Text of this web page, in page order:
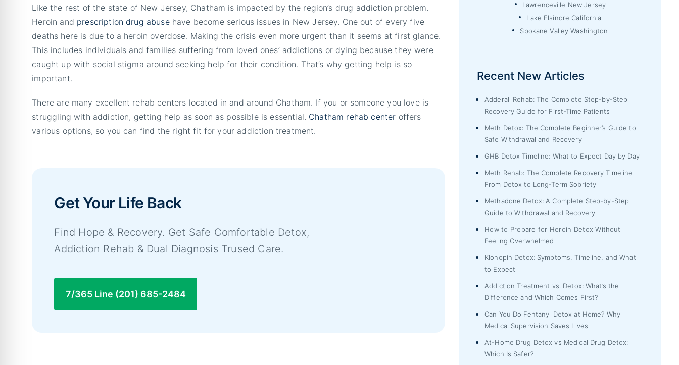
Like the rest of the state of New Jersey, Chatham is impacted by the region’s drug addiction problem.
Heroin and prescription drug abusehave become serious issues in New Jersey. One out of every five
deaths here is due to a heroin overdose. Making the crisis even more urgent than it seems at first glance.
This includes individuals and families suffering from loved ones’ addictions or dying because they were
caught up with social stigma around seeking help for their condition. That’s why getting help is so
important.
There are many excellent rehab centers located in and around Chatham. If you or someone you love is
struggling with addiction, getting help as soon as possible is essential. Chatham rehab center offers
various options, so you can find the right fit for your addiction treatment.
Get Your Life Back
Find Hope & Recovery. Get Safe Comfortable Detox,
Addiction Rehab & Dual Diagnosis Trused Care.
7/365 Line (201) 685-2484
Lawrenceville New Jersey
Lake Elsinore California
Spokane Valley Washington
Recent New Articles
Adderall Rehab: The Complete Step-by-Step
Recovery Guide for First-Time Patients
Meth Detox: The Complete Beginner’s Guide to
Safe Withdrawal and Recovery
GHB Detox Timeline: What to Expect Day by Day
Meth Rehab: The Complete Recovery Timeline
From Detox to Long-Term Sobriety
Methadone Detox: A Complete Step-by-Step
Guide to Withdrawal and Recovery
How to Prepare for Heroin Detox Without
Feeling Overwhelmed
Klonopin Detox: Symptoms, Timeline, and What
to Expect
Addiction Treatment vs. Detox: What’s the
Difference and Which Comes First?
Can You Do Fentanyl Detox at Home? Why
Medical Supervision Saves Lives
At-Home Drug Detox vs Medical Drug Detox:
Which Is Safer?